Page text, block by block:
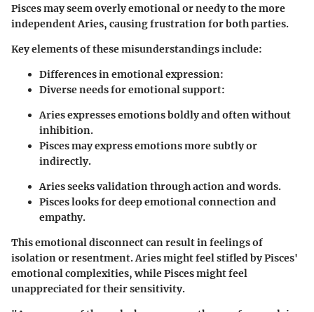
Pisces may seem overly emotional or needy to the more
independent Aries, causing frustration for both parties.
Key elements of these misunderstandings include:
Differences in emotional expression:
Diverse needs for emotional support:
Aries expresses emotions boldly and often without
inhibition.
Pisces may express emotions more subtly or
indirectly.
Aries seeks validation through action and words.
Pisces looks for deep emotional connection and
empathy.
This emotional disconnect can result in feelings of
isolation or resentment. Aries might feel stifled by Pisces'
emotional complexities, while Pisces might feel
unappreciated for their sensitivity.